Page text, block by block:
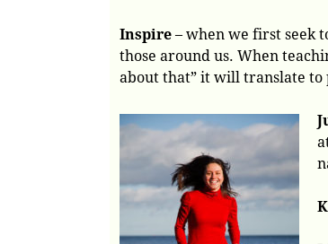
Inspire – when we first seek
those around us. When
about that” it will translate to